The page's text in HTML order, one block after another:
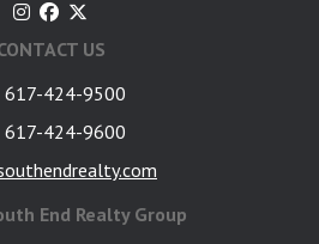
US
617-424-9500
617-424-9600
End Realty Group